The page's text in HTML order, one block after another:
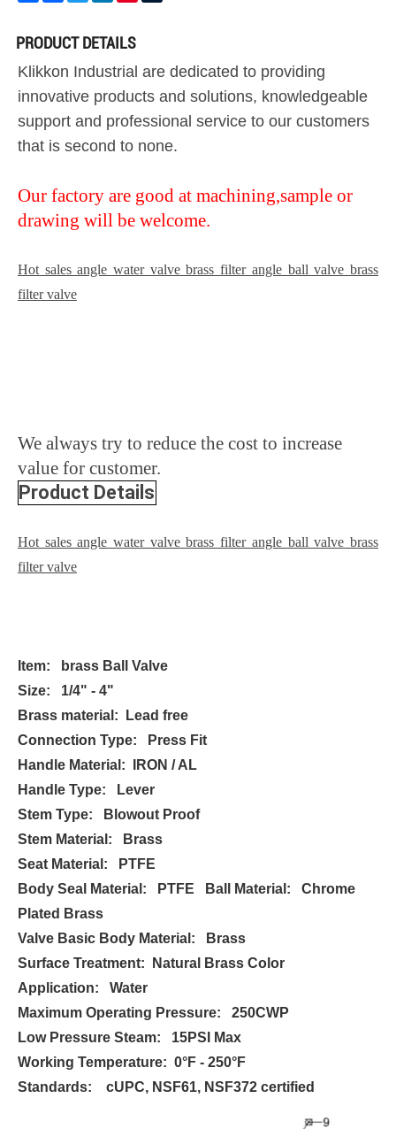
PRODUCT DETAILS
Klikkon Industrial are dedicated to providing
innovative products and solutions, knowledgeable
support and professional service to our customers
that is second to none.
Our factory are good at machining,sample or
drawing will be welcome.
Hot sales angle water valve brass filter angle ball valve brass
filter valve
We always try to reduce the cost to increase
value for customer.
Product Details
Hot sales angle water valve brass filter angle ball valve brass
filter valve
Item: brass Ball Valve
Size: 1/4" - 4"
Brass material: Lead free
Connection Type: Press Fit
Handle Material: IRON / AL
Handle Type: Lever
Stem Type: Blowout Proof
Stem Material: Brass
Seat Material: PTFE
Body Seal Material: PTFE Ball Material: Chrome
Plated Brass
Valve Basic Body Material: Brass
Surface Treatment: Natural Brass Color
Application: Water
Maximum Operating Pressure: 250CWP
Low Pressure Steam: 15PSI Max
Working Temperature: 0°F - 250°F
Standards: cUPC, NSF61, NSF372 certified